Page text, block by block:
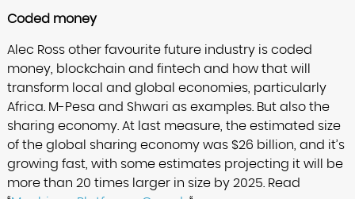
Coded money
Alec Ross other favourite future industry is coded
money, blockchain and fintech and how that will
transform local and global economies, particularly
Africa. M-Pesa and Shwari as examples. But also the
sharing economy. At last measure, the estimated size
of the global sharing economy was $26 billion, and it’s
growing fast, with some estimates projecting it will be
more than 20 times larger in size by 2025. Read